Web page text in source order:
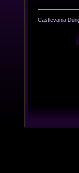
Castlevania